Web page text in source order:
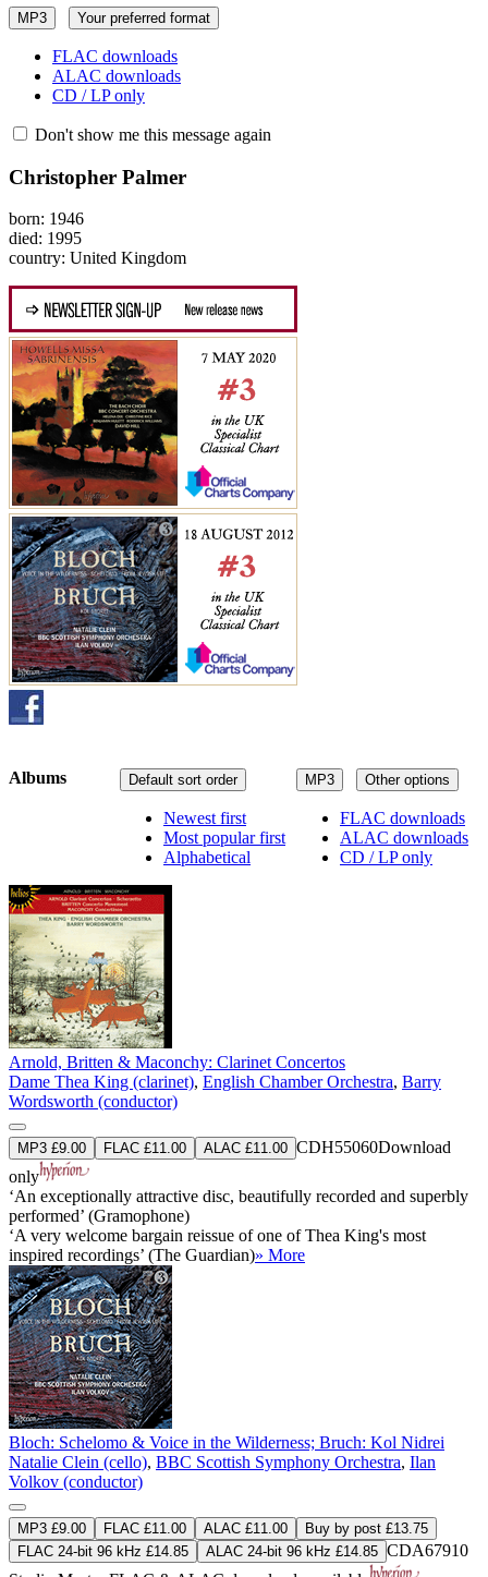
MP3 Your preferred format
FLAC downloads
ALAC downloads
CD / LP only
Don't show me this message again
Christopher Palmer
born: 1946
died: 1995
country: United Kingdom
MP3 Other options
FLAC downloads
ALAC downloads
CD / LP only
Default sort order
Newest first
Most popular first
Alphabetical
Albums
Arnold, Britten & Maconchy: Clarinet Concertos
Dame Thea King (clarinet), English Chamber Orchestra, Barry
Wordsworth (conductor)
MP3 £9.00 FLAC £11.00 ALAC £11.00 CDH55060Download
only
‘An exceptionally attractive disc, beautifully recorded and superbly
performed’ (Gramophone)
‘A very welcome bargain reissue of one of Thea King's most
inspired recordings’ (The Guardian)» More
Bloch: Schelomo & Voice in the Wilderness; Bruch: Kol Nidrei
Natalie Clein (cello), BBC Scottish Symphony Orchestra, Ilan
Volkov (conductor)
MP3 £9.00 FLAC £11.00 ALAC £11.00
Buy by post £13.75
FLAC 24-bit 96 kHz £14.85
ALAC 24-bit 96 kHz £14.85 CDA67910